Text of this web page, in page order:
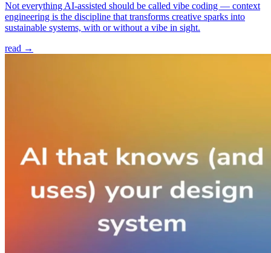
Not everything AI-assisted should be called vibe coding — context
engineering is the discipline that transforms creative sparks into
sustainable systems, with or without a vibe in sight.
read →